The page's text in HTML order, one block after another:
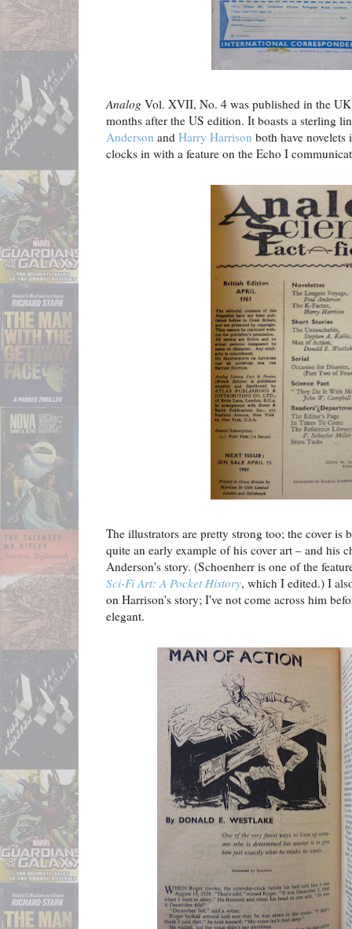
Analog Vol. XVII, No. 4 was published in the
months after the US edition. It boasts a sterling
Anderson and Harry Harrison both have
clocks in with a feature on the Echo I
The illustrators are pretty strong too; the cover is
quite an early example of his cover art – and his
Anderson's story. (Schoenherr is one of the
Sci-Fi Art: A Pocket History, which I edited.) I
on Harrison's story; I've not come across him
elegant.